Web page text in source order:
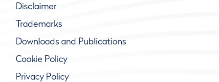
Disclaimer
Trademarks
Downloads and Publications
Cookie Policy
Privacy Policy